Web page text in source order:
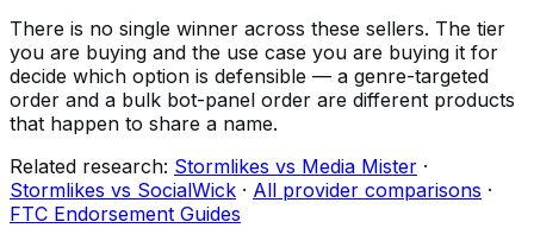
There is no single winner across these sellers. The tier
you are buying and the use case you are buying it for
decide which option is defensible — a genre-targeted
order and a bulk bot-panel order are different products
that happen to share a name.
Related research: Stormlikes vs Media Mister ·
Stormlikes vs SocialWick · All provider comparisons ·
FTC Endorsement Guides